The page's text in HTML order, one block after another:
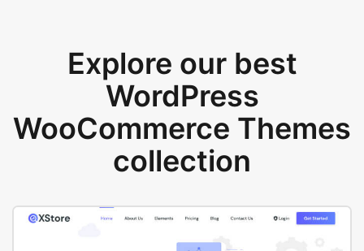
Explore our best
WordPress
WooCommerce Themes
collection